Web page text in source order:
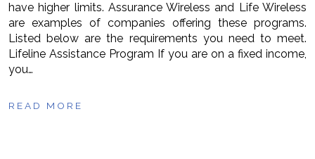
have higher limits. Assurance Wireless and Life Wireless
are examples of companies offering these programs.
Listed below are the requirements you need to meet.
Lifeline Assistance Program If you are on a fixed income,
you…
READ MORE